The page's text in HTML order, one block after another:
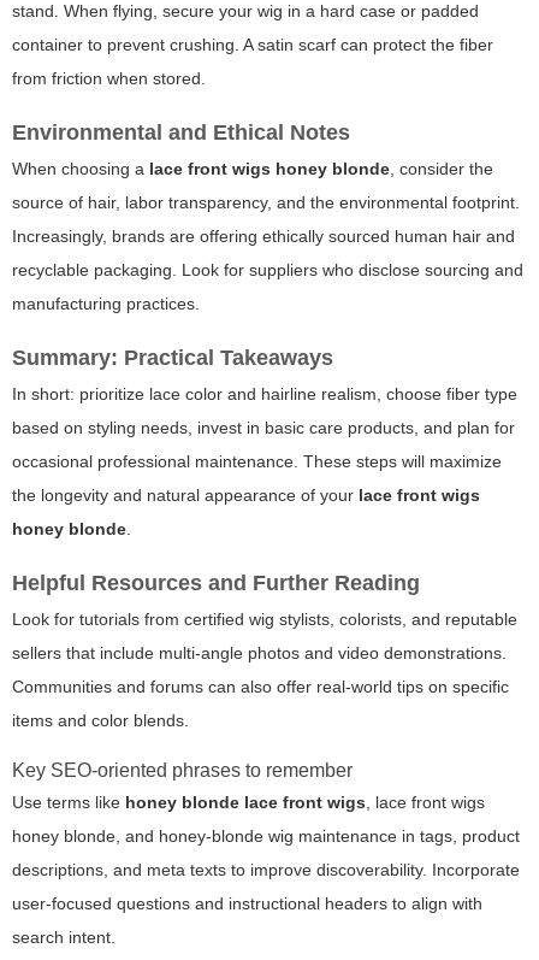
stand. When flying, secure your wig in a hard case or padded
container to prevent crushing. A satin scarf can protect the fiber
from friction when stored.
Environmental and Ethical Notes
When choosing a lace front wigs honey blonde, consider the
source of hair, labor transparency, and the environmental footprint.
Increasingly, brands are offering ethically sourced human hair and
recyclable packaging. Look for suppliers who disclose sourcing and
manufacturing practices.
Summary: Practical Takeaways
In short: prioritize lace color and hairline realism, choose fiber type
based on styling needs, invest in basic care products, and plan for
occasional professional maintenance. These steps will maximize
the longevity and natural appearance of your lace front wigs
honey blonde.
Helpful Resources and Further Reading
Look for tutorials from certified wig stylists, colorists, and reputable
sellers that include multi-angle photos and video demonstrations.
Communities and forums can also offer real-world tips on specific
items and color blends.
Key SEO-oriented phrases to remember
Use terms like honey blonde lace front wigs, lace front wigs
honey blonde, and honey-blonde wig maintenance in tags, product
descriptions, and meta texts to improve discoverability. Incorporate
user-focused questions and instructional headers to align with
search intent.